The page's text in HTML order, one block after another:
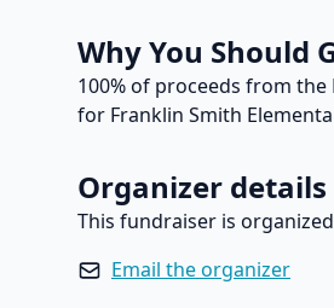
Why You Should
100% of proceeds from
for Franklin Smith
Organizer details
This fundraiser is organized
Email the organizer